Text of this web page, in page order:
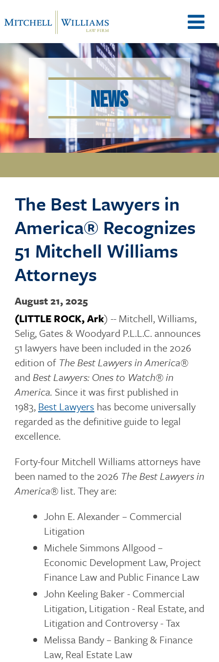
M
e
n
u
NEWS
The Best Lawyers in
America® Recognizes
51 Mitchell Williams
Attorneys
August 21, 2025
(LITTLE ROCK, Ark) -- Mitchell, Williams,
Selig, Gates & Woodyard P.L.L.C. announces
51 lawyers have been included in the 2026
edition of The Best Lawyers in America®
and Best Lawyers: Ones to Watch® in
America. Since it was first published in
1983, Best Lawyers has become universally
regarded as the definitive guide to legal
excellence.
Forty-four Mitchell Williams attorneys have
been named to the 2026 The Best Lawyers in
America® list. They are:
John E. Alexander – Commercial
Litigation
Michele Simmons Allgood –
Economic Development Law, Project
Finance Law and Public Finance Law
John Keeling Baker - Commercial
Litigation, Litigation - Real Estate, and
Litigation and Controversy - Tax
Melissa Bandy – Banking & Finance
Law, Real Estate Law